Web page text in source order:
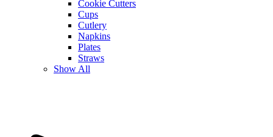
Cookie Cutters
Cups
Cutlery
Napkins
Plates
Straws
Show All